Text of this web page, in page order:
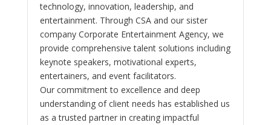
technology, innovation, leadership, and
entertainment. Through CSA and our sister
company Corporate Entertainment Agency, we
provide comprehensive talent solutions including
keynote speakers, motivational experts,
entertainers, and event facilitators.
Our commitment to excellence and deep
understanding of client needs has established us
as a trusted partner in creating impactful